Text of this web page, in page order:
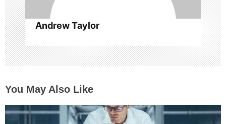
Andrew Taylor
You May Also Like